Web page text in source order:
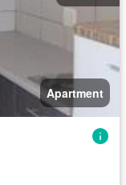
Apartment